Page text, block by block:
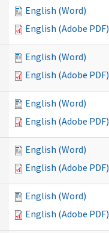
English (Word)
English (Adobe PDF)
English (Word)
English (Adobe PDF)
English (Word)
English (Adobe PDF)
English (Word)
English (Adobe PDF)
English (Word)
English (Adobe PDF)